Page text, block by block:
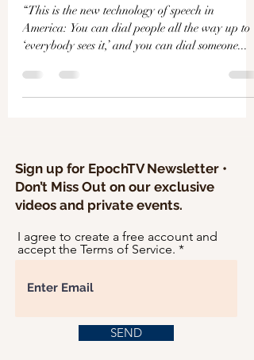
“This is the new technology of speech in
America: You can dial people all the way up to
‘everybody sees it,’ and you can dial someone...
Sign up for EpochTV Newsletter •
Don’t Miss Out on our exclusive
videos and private events.
I agree to create a free account and
accept the Terms of Service.
SEND